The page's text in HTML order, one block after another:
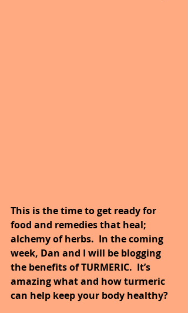
This is the time to get ready for
food and remedies that heal;
alchemy of herbs.  In the coming
week, Dan and I will be blogging
the benefits of TURMERIC.  It’s
amazing what and how turmeric
can help keep your body healthy?